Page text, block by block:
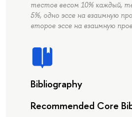
тестов весом 10% каждый,
5%, одно эссе на взаимную
второе эссе на взаимную
Bibliography
Recommended Core